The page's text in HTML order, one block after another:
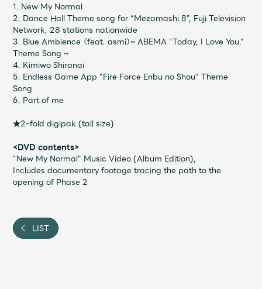
JAM’S Draw
Mrs.REPORT
Mrs.GALLERY
Request
1. New My Normal
2. Dance Hall Theme song for “Mezamashi 8”, Fuji Television
Network, 28 stations nationwide
3. Blue Ambience （feat. asmi）~ ABEMA “Today, I Love You.”
Theme Song ~
4. Kimiwo Shiranai
5. Endless Game App "Fire Force Enbu no Shou" Theme
Song
6. Part of me
★2-fold digipak (tall size)
<DVD contents>
"New My Normal" Music Video (Album Edition),
Includes documentary footage tracing the path to the
opening of Phase 2
LIST